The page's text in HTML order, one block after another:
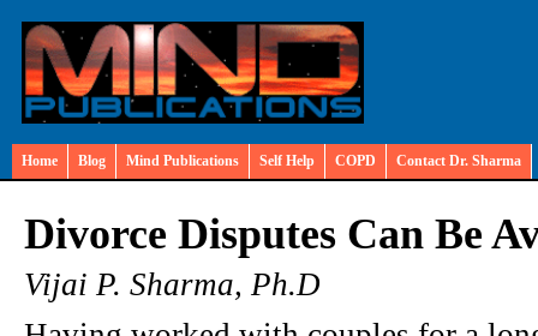
Home Blog Mind Publications Self Help COPD Contact Dr. Sharma
Divorce Disputes Can Be
Vijai P. Sharma, Ph.D